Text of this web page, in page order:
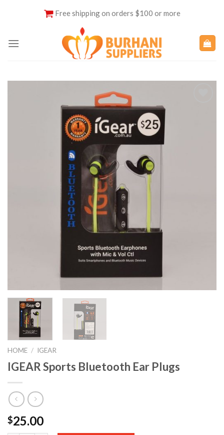
Free shipping on orders $100 or more
HOME / IGEAR
IGEAR Sports Bluetooth Ear Plugs
$25.00